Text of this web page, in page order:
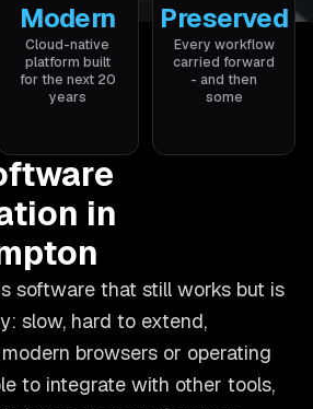
Modern
Cloud-native
platform built
for the next 20
years
Preserved
Every workflow
carried forward
- and then
some
in
software that still works but is
slow, hard to extend,
browsers or operating
to integrate with other tools,